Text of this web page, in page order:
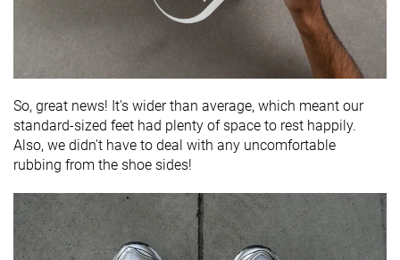
So, great news! It's wider than average, which meant our
standard-sized feet had plenty of space to rest happily.
Also, we didn't have to deal with any uncomfortable
rubbing from the shoe sides!